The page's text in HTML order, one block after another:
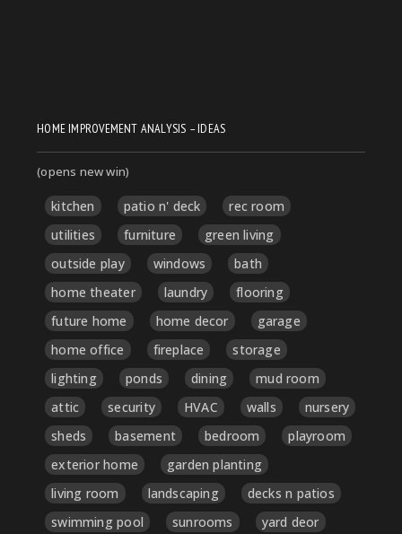
HOME IMPROVEMENT ANALYSIS – IDEAS
(opens new win)
kitchen patio n' deck
rec room
utilities
furniture
green living
outside play
windows
bath
home theater
laundry
flooring
future home
home decor
garage
home office
fireplace
storage
lighting
ponds dining
mud room
attic
security HVAC walls
nursery
sheds
basement bedroom
playroom
exterior home
garden planting
living room
landscaping
decks n patios
swimming pool
sunrooms yard deor